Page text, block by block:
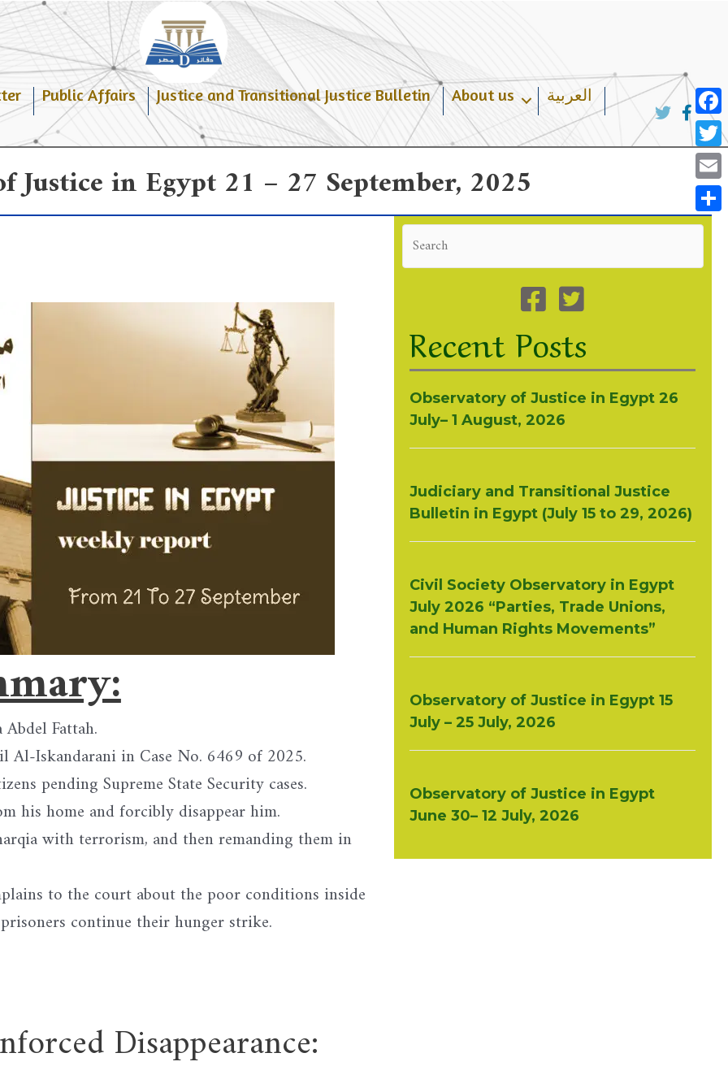
Public Affairs Justice and Transitional Justice Bulletin About us العربية
Justice in Egypt 21 – 27 September, 2025
Fattah.
Iskandarani in Case No. 6469 of 2025.
pending Supreme State Security cases.
his home and forcibly disappear him.
with terrorism, and then remanding them in
to the court about the poor conditions inside
continue their hunger strike.
Disappearance:
Recent Posts
Observatory of Justice in Egypt 26
July– 1 August, 2026
Judiciary and Transitional Justice
Bulletin in Egypt (July 15 to 29, 2026)
Civil Society Observatory in Egypt
July 2026 “Parties, Trade Unions,
and Human Rights Movements”
Observatory of Justice in Egypt 15
July – 25 July, 2026
Observatory of Justice in Egypt
June 30– 12 July, 2026